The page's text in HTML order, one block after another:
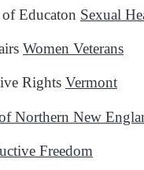
Educaton Sexual
Women Veterans
Rights Vermont
Northern New
Freedom